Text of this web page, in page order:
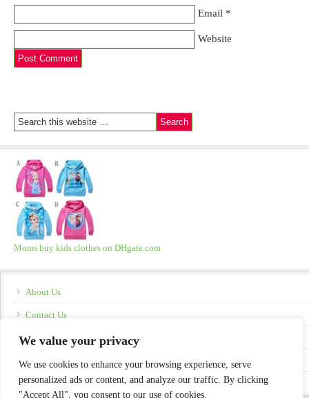
We value your privacy
We use cookies to enhance your browsing experience, serve
personalized ads or content, and analyze our traffic. By clicking
"Accept All", you consent to our use of cookies.
Email *
Website
Moms buy kids clothes on DHgate.com
About Us
Contact Us
Disclosure
Policies